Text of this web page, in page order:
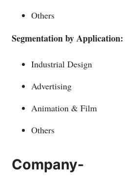
Others
Segmentation by Application:
Industrial Design
Advertising
Animation & Film
Others
Company-